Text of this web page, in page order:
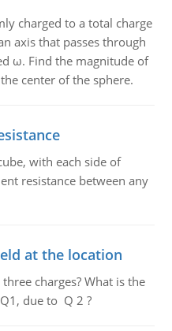
charged to a total charge
axis that passes through
ω. Find the magnitude of
center of the sphere.
with each side of
resistance between any
at the location
charges? What is the
due to Q 2 ?